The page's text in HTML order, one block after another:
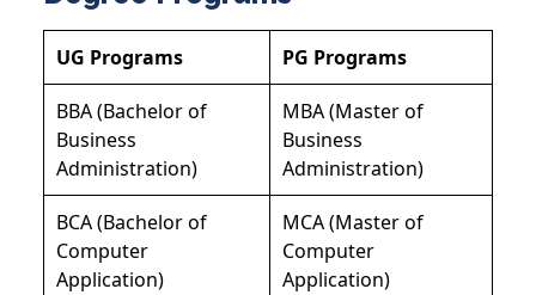
UG Programs PG Programs
BBA (Bachelor of
Business
Administration)
MBA (Master of
Business
Administration)
BCA (Bachelor of
Computer
Application)
MCA (Master of
Computer
Application)